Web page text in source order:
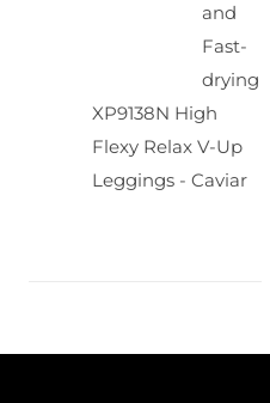
and
Fast-
drying
XP9138N High
Flexy Relax V-Up
Leggings - Caviar